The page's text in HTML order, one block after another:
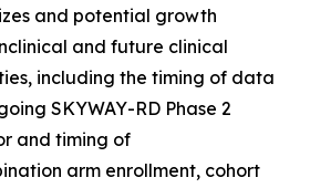
and potential growth
and future clinical
including the timing of data
SKYWAY-RD Phase 2
and timing of
arm enrollment, cohort